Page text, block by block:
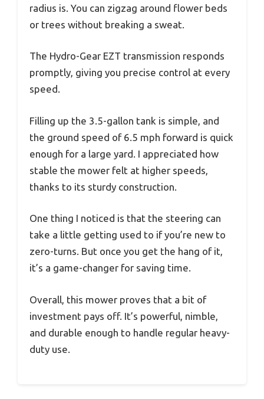
radius is. You can zigzag around flower beds
or trees without breaking a sweat.
The Hydro-Gear EZT transmission responds
promptly, giving you precise control at every
speed.
Filling up the 3.5-gallon tank is simple, and
the ground speed of 6.5 mph forward is quick
enough for a large yard. I appreciated how
stable the mower felt at higher speeds,
thanks to its sturdy construction.
One thing I noticed is that the steering can
take a little getting used to if you’re new to
zero-turns. But once you get the hang of it,
it’s a game-changer for saving time.
Overall, this mower proves that a bit of
investment pays off. It’s powerful, nimble,
and durable enough to handle regular heavy-
duty use.